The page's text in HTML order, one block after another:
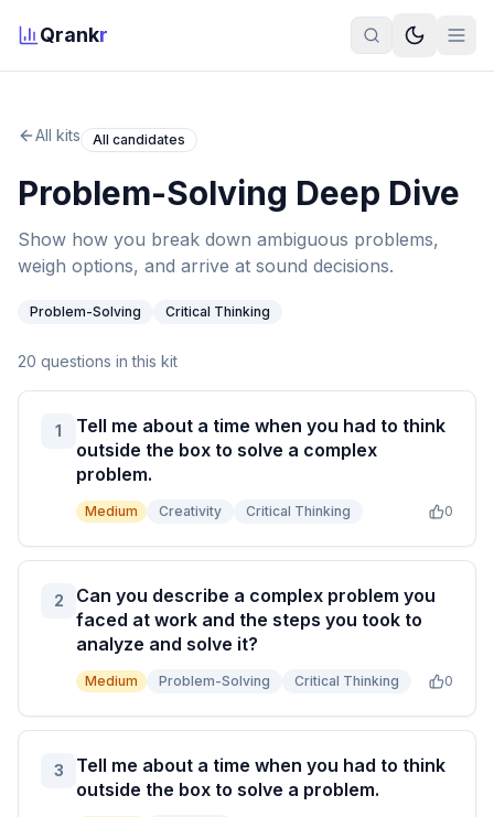
Qrankr
All kits All candidates
Problem-Solving Deep Dive
Show how you break down ambiguous problems,
weigh options, and arrive at sound decisions.
Problem-Solving Critical Thinking
20 questions in this kit
1
Tell me about a time when you had to think
outside the box to solve a complex
problem.
Medium Creativity Critical Thinking 0
2
Can you describe a complex problem you
faced at work and the steps you took to
analyze and solve it?
Medium Problem-Solving Critical Thinking 0
3
Tell me about a time when you had to think
outside the box to solve a problem.